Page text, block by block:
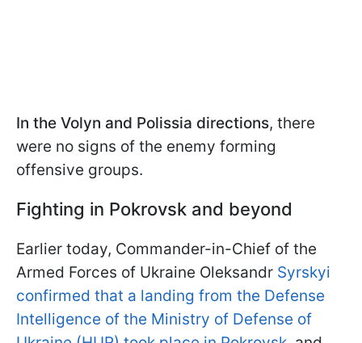
In the Volyn and Polissia directions, there
were no signs of the enemy forming
offensive groups.
Fighting in Pokrovsk and beyond
Earlier today, Commander-in-Chief of the
Armed Forces of Ukraine Oleksandr Syrskyi
confirmed that a landing from the Defense
Intelligence of the Ministry of Defense of